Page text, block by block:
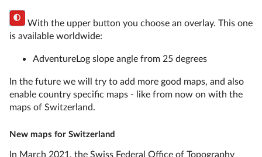
With the upper button you choose an overlay. This one
is available worldwide:
AdventureLog slope angle from 25 degrees
In the future we will try to add more good maps, and also
enable country specific maps - like from now on with the
maps of Switzerland.
New maps for Switzerland
In March 2021, the Swiss Federal Office of Topography